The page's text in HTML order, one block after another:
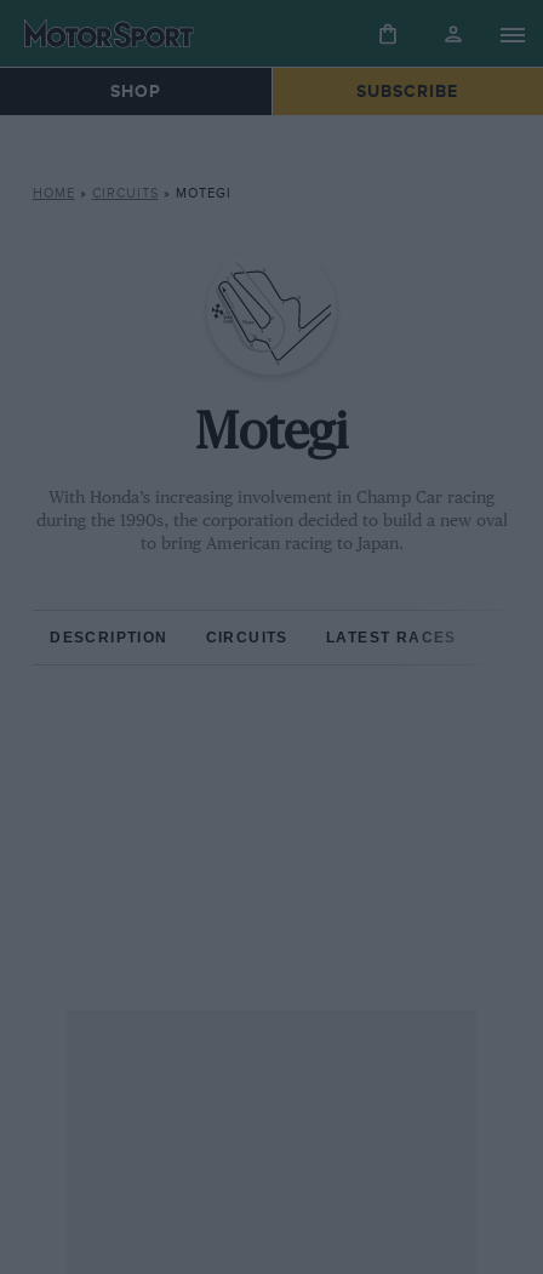
SHOP SUBSCRIBE
HOME » CIRCUITS » MOTEGI
Motegi
With Honda’s increasing involvement in Champ Car racing
during the 1990s, the corporation decided to build a new oval
to bring American racing to Japan.
DESCRIPTION CIRCUITS LATEST RACES